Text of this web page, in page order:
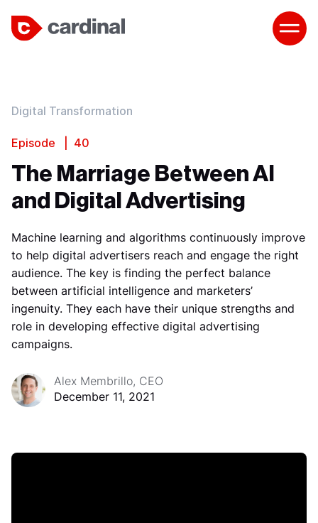
Digital Transformation
Episode | 40
The Marriage Between AI
and Digital Advertising
Machine learning and algorithms continuously improve
to help digital advertisers reach and engage the right
audience. The key is finding the perfect balance
between artificial intelligence and marketers’
ingenuity. They each have their unique strengths and
role in developing effective digital advertising
campaigns.
Alex Membrillo, CEO
December 11, 2021